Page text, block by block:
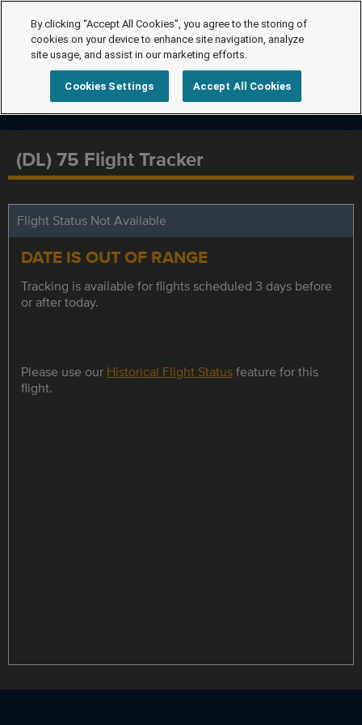
(DL) 75 Flight Tracker
Flight Status Not Available
DATE IS OUT OF RANGE
Tracking is available for flights scheduled 3 days before
or after today.
Please use our Historical Flight Statusfeature for this
flight.
By clicking “Accept All Cookies”, you agree to the storing of
cookies on your device to enhance site navigation, analyze
site usage, and assist in our marketing efforts.
Cookies Settings Accept All Cookies